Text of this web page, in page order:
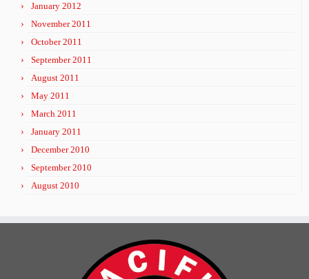
January 2012
November 2011
October 2011
September 2011
August 2011
May 2011
March 2011
January 2011
December 2010
September 2010
August 2010